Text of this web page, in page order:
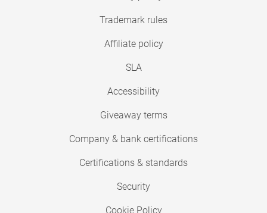
Trademark rules
Affiliate policy
SLA
Accessibility
Giveaway terms
Company & bank certifications
Certifications & standards
Security
Cookie Policy